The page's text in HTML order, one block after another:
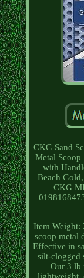
CKG Sand
Metal Scoop
with
Beach
CKG
Item Weight:
scoop metal
Effective in
silt-clogged
Our 3 lb